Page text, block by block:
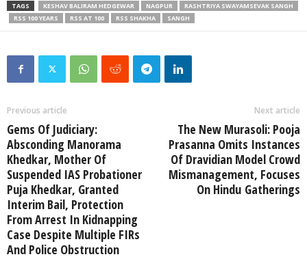
TAGS KESHAV BALIRAM HEDGEWAR NAGPUR
RASHTRIYA SWAYAMSEVAK SANGH
RSS 100 YEARS
RSS AT 100 RSS SHAKHA SANGH
Previous article
Gems Of Judiciary:
Absconding Manorama
Khedkar, Mother Of
Suspended IAS Probationer
Puja Khedkar, Granted
Interim Bail, Protection
From Arrest In Kidnapping
Case Despite Multiple FIRs
And Police Obstruction
Next article
The New Murasoli: Pooja
Prasanna Omits Instances
Of Dravidian Model Crowd
Mismanagement, Focuses
On Hindu Gatherings